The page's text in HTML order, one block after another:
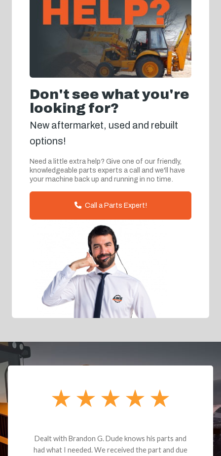
Don't see what you're
looking for?
New aftermarket, used and rebuilt
options!
Need a little extra help? Give one of our friendly,
knowledgeable parts experts a call and we'll have
your machine back up and running in no time.
Call a Parts Expert!
Dealt with Brandon G. Dude knows his parts and
had what I needed. We received the part and due